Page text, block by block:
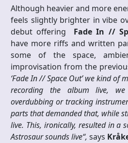
Although heavier and more
feels slightly brighter in vibe
debut offering Fade In //
have more riffs and written
some of the space,
improvisation from the
‘Fade In // Space Out’ we kind of
recording the album live,
overdubbing or tracking
parts that demanded that, while
live. This, ironically, resulted in a
Astrosaur sounds live“, says